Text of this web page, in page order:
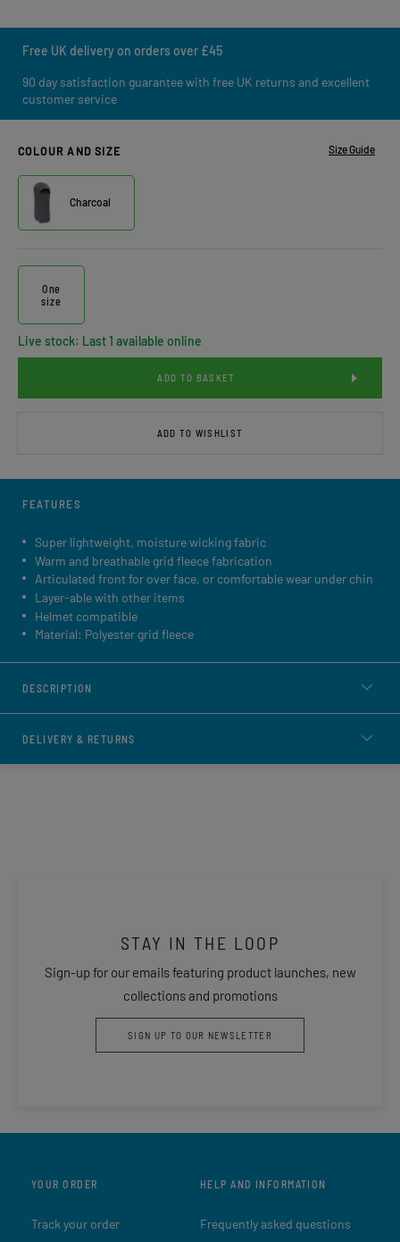
Free UK delivery on orders over £45
90 day satisfaction guarantee with free UK returns and excellent
customer service
COLOUR AND SIZE Size Guide
Charcoal
One
size
Live stock: Last 1 available online
ADD TO BASKET
ADD TO WISHLIST
DESCRIPTION
DELIVERY & RETURNS
FEATURES
Super lightweight, moisture wicking fabric
Warm and breathable grid fleece fabrication
Articulated front for over face, or comfortable wear under chin
Layer-able with other items
Helmet compatible
Material: Polyester grid fleece
STAY IN THE LOOP
Sign-up for our emails featuring product launches, new
collections and promotions
SIGN UP TO OUR NEWSLETTER
YOUR ORDER
Track your order
HELP AND INFORMATION
Frequently asked questions